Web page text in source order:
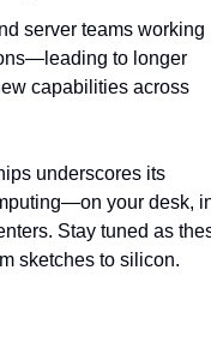
server teams working
to longer
capabilities across
underscores its
your desk,
Stay tuned as
sketches to silicon.